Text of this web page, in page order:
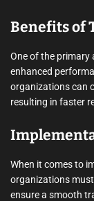
Benefits of
One of the primary
enhanced
organizations can
resulting in faster
When it comes to
organizations
ensure a smooth